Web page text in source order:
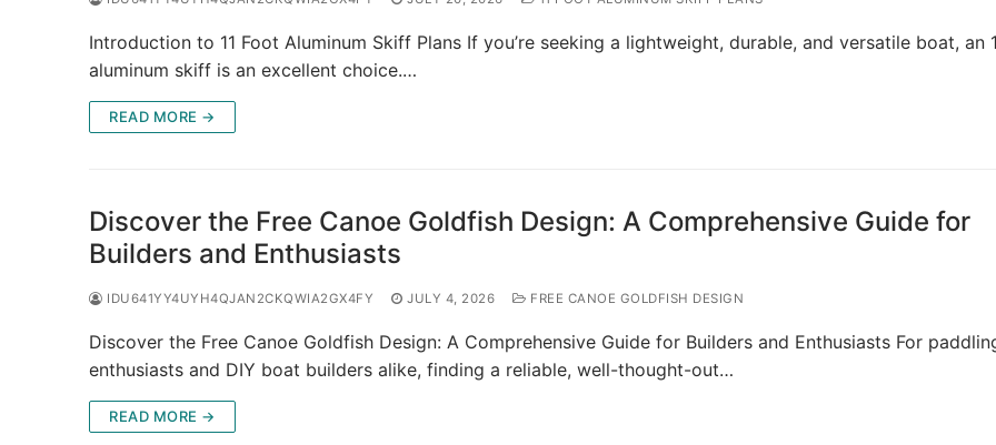
Introduction to 11 Foot Aluminum Skiff Plans If you’re seeking a lightweight, durable, and versatile boat, an
aluminum skiff is an excellent choice.…
READ MORE →
Discover the Free Canoe Goldfish Design: A Comprehensive Guide for
Builders and Enthusiasts
IDU641YY4UYH4QJAN2CKQWIA2GX4FY JULY 4, 2026 FREE CANOE GOLDFISH DESIGN
Discover the Free Canoe Goldfish Design: A Comprehensive Guide for Builders and Enthusiasts For
enthusiasts and DIY boat builders alike, finding a reliable, well-thought-out…
READ MORE →